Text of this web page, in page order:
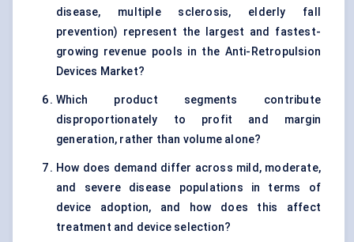
disease, multiple sclerosis, elderly fall
prevention) represent the largest and fastest-
growing revenue pools in the Anti-Retropulsion
Devices Market?
Which product segments contribute
disproportionately to profit and margin
generation, rather than volume alone?
How does demand differ across mild, moderate,
and severe disease populations in terms of
device adoption, and how does this affect
treatment and device selection?